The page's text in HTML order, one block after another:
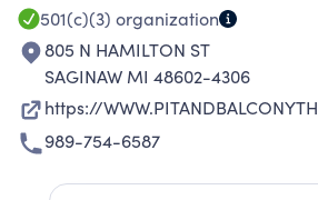
501(c)(3) organization
805 N HAMILTON ST
SAGINAW MI 48602-4306
https://
989-754-6587